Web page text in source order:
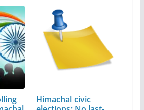
Himachal civic